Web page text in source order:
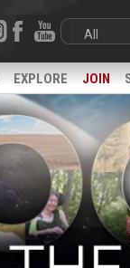
EXPLORE JOIN